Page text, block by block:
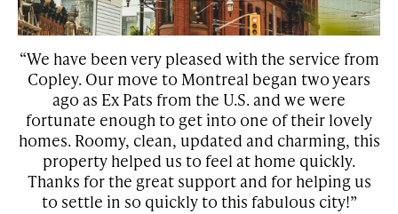
“We have been very pleased with the service from
Copley. Our move to Montreal began two years
ago as Ex Pats from the U.S. and we were
fortunate enough to get into one of their lovely
homes. Roomy, clean, updated and charming, this
property helped us to feel at home quickly.
Thanks for the great support and for helping us
to settle in so quickly to this fabulous city!”